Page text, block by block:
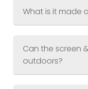
Material
What is it made
Can the screen
outdoors?